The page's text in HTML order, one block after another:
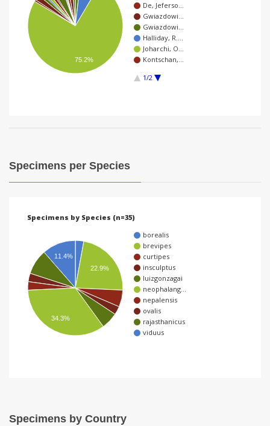
De, Jeferso…
Gwiazdowi…
Gwiazdowi…
Halliday, R.…
Joharchi, O…
Kontschan,…
1/2
75.2%
Specimens per Species
Specimens by Species (n=35)
borealis
brevipes
curtipes
insculptus
luizgonzagai
neophalang…
nepalensis
ovalis
rajasthanicus
viduus
22.9%
11.4%
34.3%
Specimens by Country